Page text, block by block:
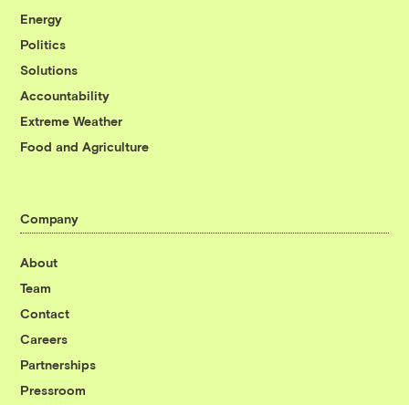
Energy
Politics
Solutions
Accountability
Extreme Weather
Food and Agriculture
Company
About
Team
Contact
Careers
Partnerships
Pressroom